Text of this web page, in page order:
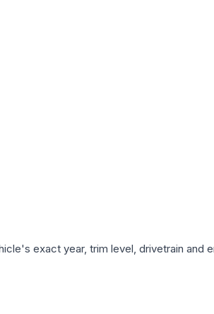
exact year, trim level, drivetrain and